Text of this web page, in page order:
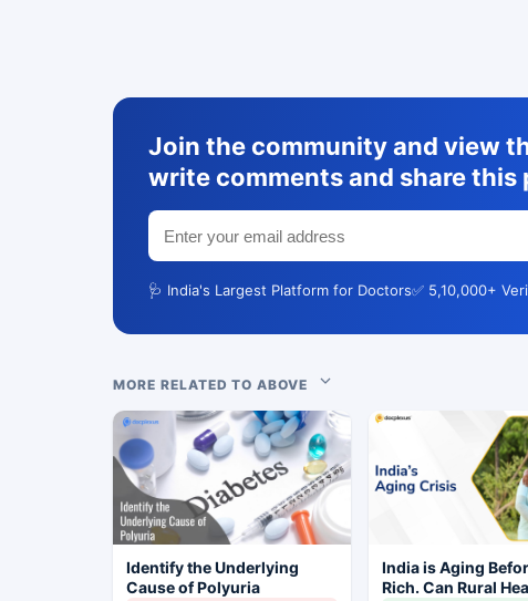
Join the community and view
write comments and share this
🩺 India's Largest Platform for Doctors✅ 5,10,000+
MORE RELATED TO ABOVE
Identify the Underlying
Cause of Polyuria
India is Aging
Rich. Can Rural